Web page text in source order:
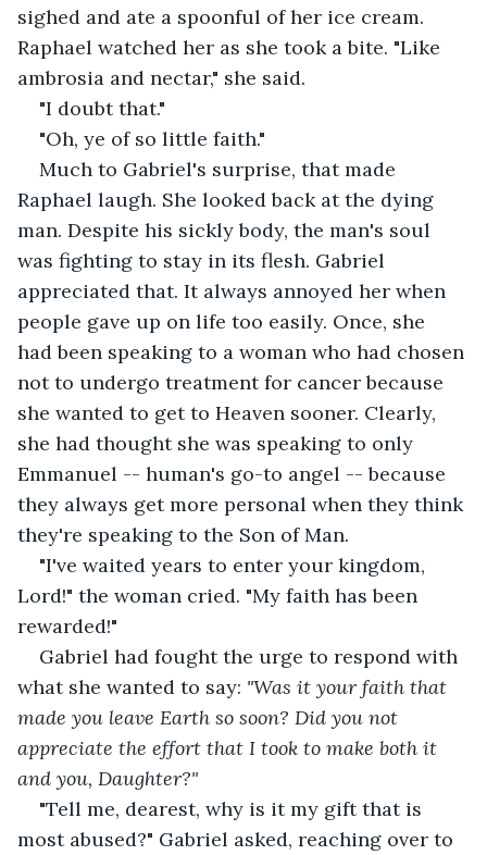
sighed and ate a spoonful of her ice cream.
Raphael watched her as she took a bite. "Like
ambrosia and nectar," she said.
"I doubt that."
"Oh, ye of so little faith."
Much to Gabriel's surprise, that made
Raphael laugh. She looked back at the dying
man. Despite his sickly body, the man's soul
was fighting to stay in its flesh. Gabriel
appreciated that. It always annoyed her when
people gave up on life too easily. Once, she
had been speaking to a woman who had chosen
not to undergo treatment for cancer because
she wanted to get to Heaven sooner. Clearly,
she had thought she was speaking to only
Emmanuel -- human's go-to angel -- because
they always get more personal when they think
they're speaking to the Son of Man.
"I've waited years to enter your kingdom,
Lord!" the woman cried. "My faith has been
rewarded!"
Gabriel had fought the urge to respond with
what she wanted to say: "Was it your faith that
made you leave Earth so soon? Did you not
appreciate the effort that I took to make both it
and you, Daughter?"
"Tell me, dearest, why is it my gift that is
most abused?" Gabriel asked, reaching over to